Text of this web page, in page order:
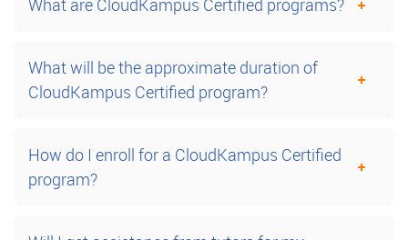
What are CloudKampus Certified programs?
What will be the approximate duration of
CloudKampus Certified program?
How do I enroll for a CloudKampus Certified
program?